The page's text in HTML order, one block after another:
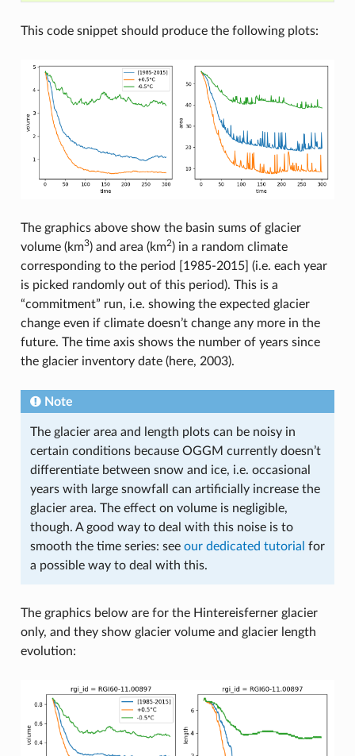
This code snippet should produce the following plots:
The graphics above show the basin sums of glacier
volume (km3) and area (km2) in a random climate
corresponding to the period [1985-2015] (i.e. each year
is picked randomly out of this period). This is a
“commitment” run, i.e. showing the expected glacier
change even if climate doesn’t change any more in the
future. The time axis shows the number of years since
the glacier inventory date (here, 2003).
Note
The glacier area and length plots can be noisy in
certain conditions because OGGM currently doesn’t
differentiate between snow and ice, i.e. occasional
years with large snowfall can artificially increase the
glacier area. The effect on volume is negligible,
though. A good way to deal with this noise is to
smooth the time series: see our dedicated tutorial for
a possible way to deal with this.
The graphics below are for the Hintereisferner glacier
only, and they show glacier volume and glacier length
evolution: